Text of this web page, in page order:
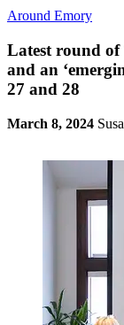
Around Emory
Latest round of
and an
27 and 28
March 8, 2024